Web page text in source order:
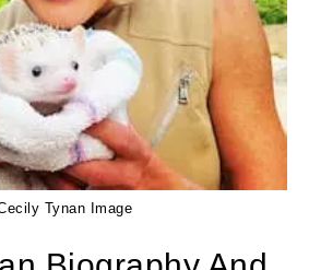
Tynan Image